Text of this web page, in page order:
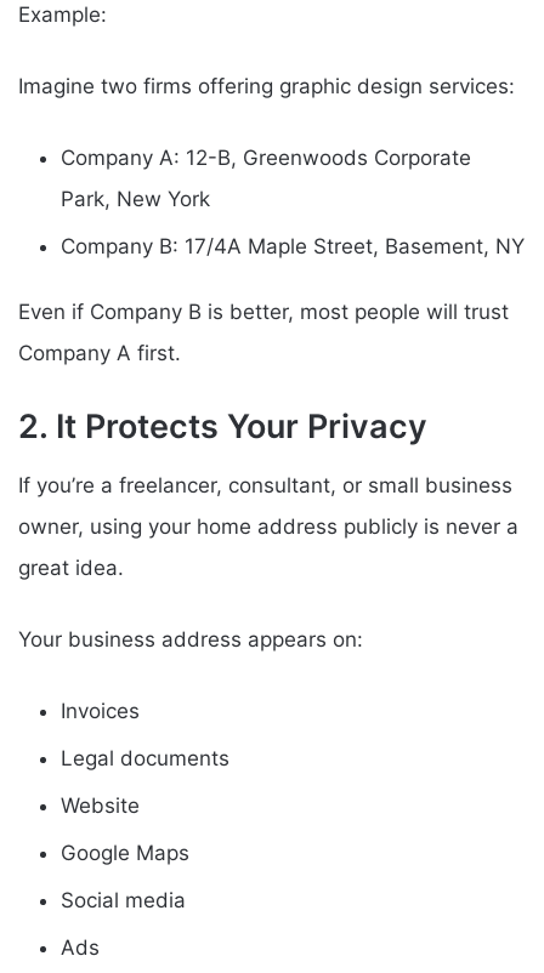
Example:
Imagine two firms offering graphic design services:
Company A: 12-B, Greenwoods Corporate
Park, New York
Company B: 17/4A Maple Street, Basement, NY
Even if Company B is better, most people will trust
Company A first.
2. It Protects Your Privacy
If you’re a freelancer, consultant, or small business
owner, using your home address publicly is never a
great idea.
Your business address appears on:
Invoices
Legal documents
Website
Google Maps
Social media
Ads